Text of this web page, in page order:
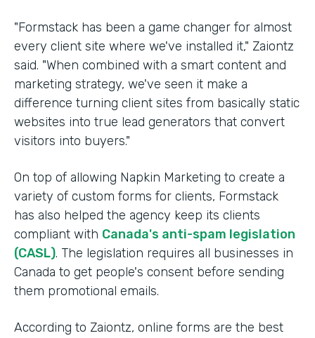
"Formstack has been a game changer for almost
every client site where we've installed it," Zaiontz
said. "When combined with a smart content and
marketing strategy, we've seen it make a
difference turning client sites from basically static
websites into true lead generators that convert
visitors into buyers."
On top of allowing Napkin Marketing to create a
variety of custom forms for clients, Formstack
has also helped the agency keep its clients
compliant with Canada's anti-spam legislation
(CASL). The legislation requires all businesses in
Canada to get people's consent before sending
them promotional emails.
According to Zaiontz, online forms are the best